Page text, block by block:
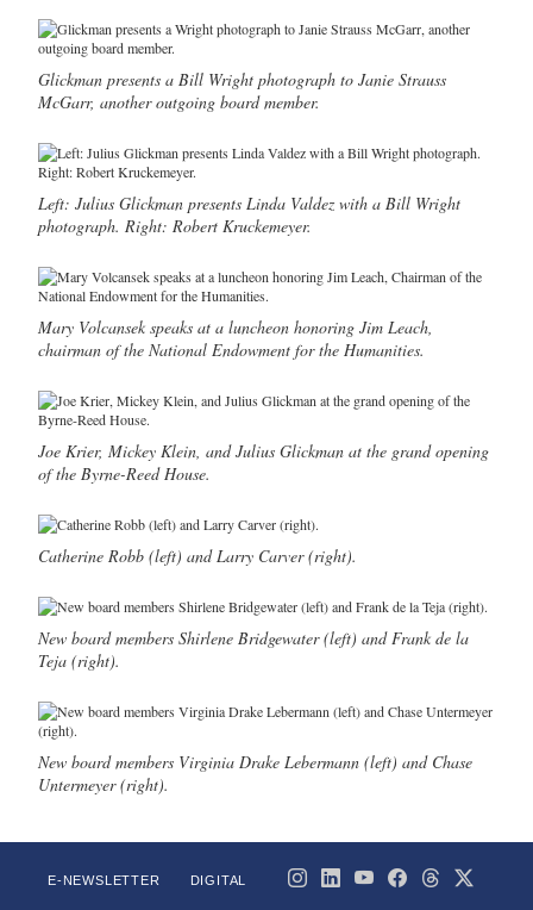
Glickman presents a Bill Wright photograph to Janie Strauss
McGarr, another outgoing board member.
Left: Julius Glickman presents Linda Valdez with a Bill Wright
photograph. Right: Robert Kruckemeyer.
Mary Volcansek speaks at a luncheon honoring Jim Leach,
chairman of the National Endowment for the Humanities.
Joe Krier, Mickey Klein, and Julius Glickman at the grand opening
of the Byrne-Reed House.
Catherine Robb (left) and Larry Carver (right).
New board members Shirlene Bridgewater (left) and Frank de la
Teja (right).
New board members Virginia Drake Lebermann (left) and Chase
Untermeyer (right).
E-NEWSLETTER DIGITAL